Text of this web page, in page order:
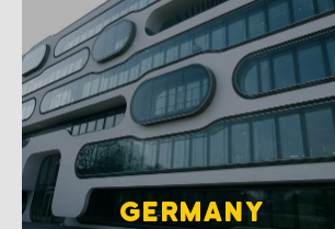
GERMANY